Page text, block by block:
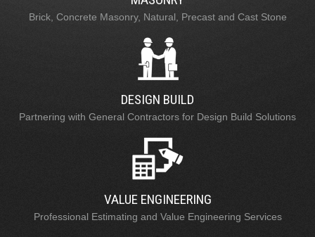
Brick, Concrete Masonry, Natural, Precast and Cast Stone
DESIGN BUILD
Partnering with General Contractors for Design Build Solutions
VALUE ENGINEERING
Professional Estimating and Value Engineering Services